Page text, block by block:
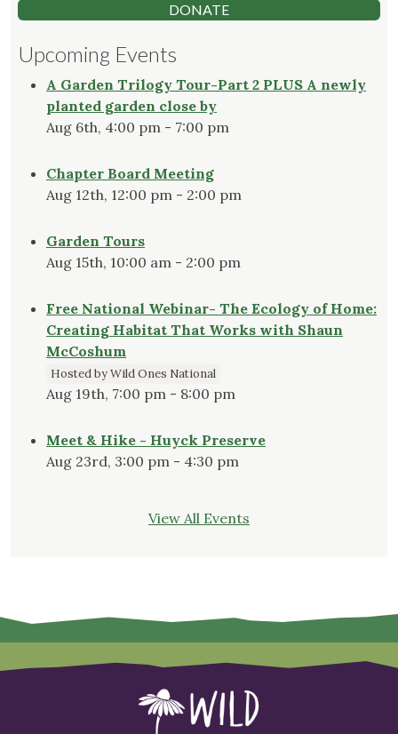
DONATE
Upcoming Events
A Garden Trilogy Tour-Part 2 PLUS A newly
planted garden close by
Aug 6th, 4:00 pm - 7:00 pm
Chapter Board Meeting
Aug 12th, 12:00 pm - 2:00 pm
Garden Tours
Aug 15th, 10:00 am - 2:00 pm
Free National Webinar- The Ecology of Home:
Creating Habitat That Works with Shaun
McCoshum
Hosted by Wild Ones National
Aug 19th, 7:00 pm - 8:00 pm
Meet & Hike - Huyck Preserve
Aug 23rd, 3:00 pm - 4:30 pm
View All Events